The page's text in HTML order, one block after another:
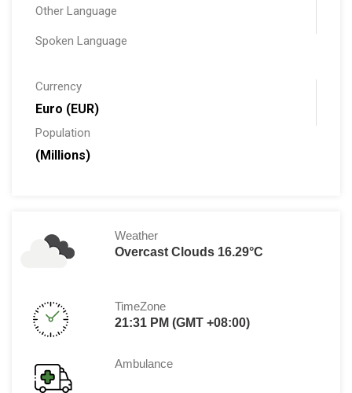
Other Language
Spoken Language
Currency
Euro (EUR)
Population
(Millions)
Weather
Overcast Clouds 16.29°C
TimeZone
21:31 PM (GMT +08:00)
Ambulance